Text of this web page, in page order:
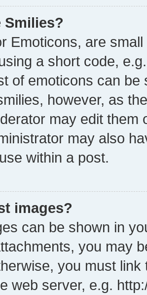
Smilies?
Emoticons, are
a short code,
of emoticons can
however, as
may edit them
may also
within a post.
images?
can be shown in
you may
you must
web server, e.g.